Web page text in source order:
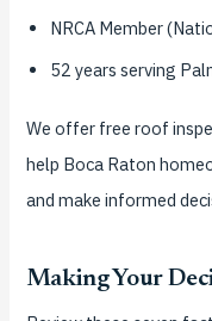
NRCA Member
52 years serving
We offer free roof
help Boca Raton
and make informed
Making Your